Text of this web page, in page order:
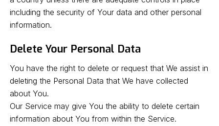
including the security of Your data and other personal
information.
Delete Your Personal Data
You have the right to delete or request that We assist in
deleting the Personal Data that We have collected
about You.
Our Service may give You the ability to delete certain
information about You from within the Service.